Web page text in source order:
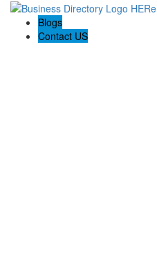
Blogs
Contact US